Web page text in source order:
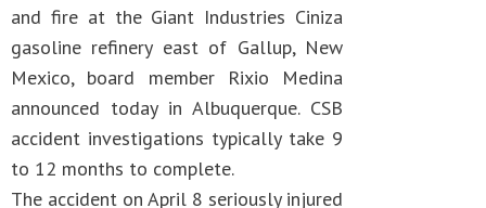
and fire at the Giant Industries Ciniza
gasoline refinery east of Gallup, New
Mexico, board member Rixio Medina
announced today in Albuquerque. CSB
accident investigations typically take 9
to 12 months to complete.
The accident on April 8 seriously injured